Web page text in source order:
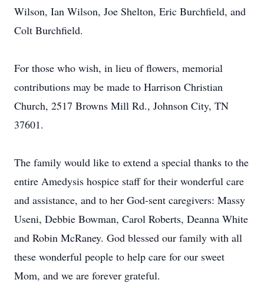
Wilson, Ian Wilson, Joe Shelton, Eric Burchfield, and
Colt Burchfield.
For those who wish, in lieu of flowers, memorial
contributions may be made to Harrison Christian
Church, 2517 Browns Mill Rd., Johnson City, TN
37601.
The family would like to extend a special thanks to the
entire Amedysis hospice staff for their wonderful care
and assistance, and to her God-sent caregivers: Massy
Useni, Debbie Bowman, Carol Roberts, Deanna White
and Robin McRaney. God blessed our family with all
these wonderful people to help care for our sweet
Mom, and we are forever grateful.